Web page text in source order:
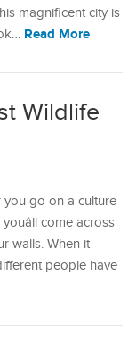
magnificent city is
Read More
Wildlife
you go on a culture
come across
walls. When it
people have